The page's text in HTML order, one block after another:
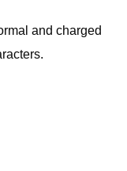
and charged